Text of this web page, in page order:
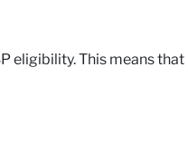
eligibility. This means that